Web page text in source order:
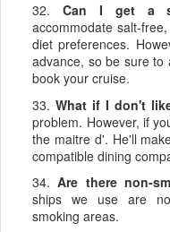
32. Can I get a
accommodate salt-
diet preferences.
advance, so be sure to
book your cruise.
33.What if I don't
problem. However, if
the maitre d'. He'll
compatible dining
34.Are there non-
ships we use are
smoking areas.